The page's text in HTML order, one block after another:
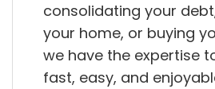
consolidating your
your home, or buying
we have the expertise
fast, easy, and